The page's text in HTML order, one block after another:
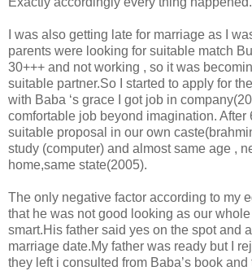
I was also getting late for marriage as I
parents were looking for suitable match
30+++ and not working , so it was
suitable partner.So I started to apply for
with Baba ‘s grace I got job in
comfortable job beyond imagination. After
suitable proposal in our own
study (computer) and almost same age ,
home,same state(2005).
The only negative factor according to my
that he was not good looking as our
smart.His father said yes on the spot and
marriage date.My father was ready but I
they left i consulted from Baba’s book